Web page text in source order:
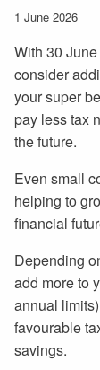
1 June 2026
With 30
consider
your super
pay less tax
the future.
Even small
helping to
financial
Depending
add more to
annual
favourable
savings.